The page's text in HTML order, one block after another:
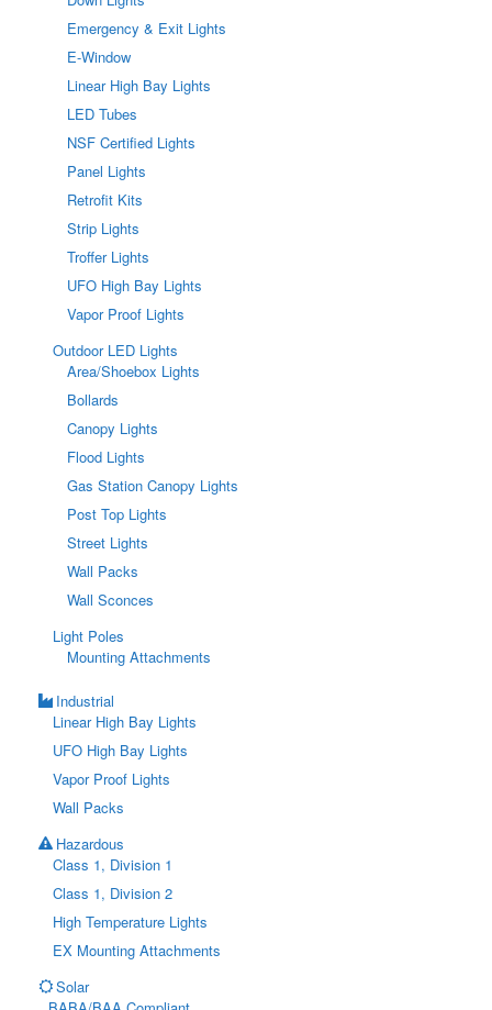
Emergency & Exit Lights
E-Window
Linear High Bay Lights
LED Tubes
NSF Certified Lights
Panel Lights
Retrofit Kits
Strip Lights
Troffer Lights
UFO High Bay Lights
Vapor Proof Lights
Outdoor LED Lights
Area/Shoebox Lights
Bollards
Canopy Lights
Flood Lights
Gas Station Canopy Lights
Post Top Lights
Street Lights
Wall Packs
Wall Sconces
Light Poles
Mounting Attachments
Industrial
Linear High Bay Lights
UFO High Bay Lights
Vapor Proof Lights
Wall Packs
Hazardous
Class 1, Division 1
Class 1, Division 2
High Temperature Lights
EX Mounting Attachments
Solar